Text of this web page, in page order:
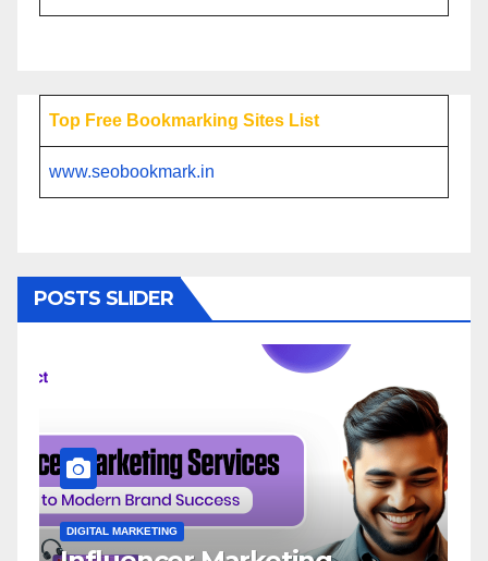
Top Free Bookmarking Sites List
www.seobookmark.in
POSTS SLIDER
DIGITAL MARKETING